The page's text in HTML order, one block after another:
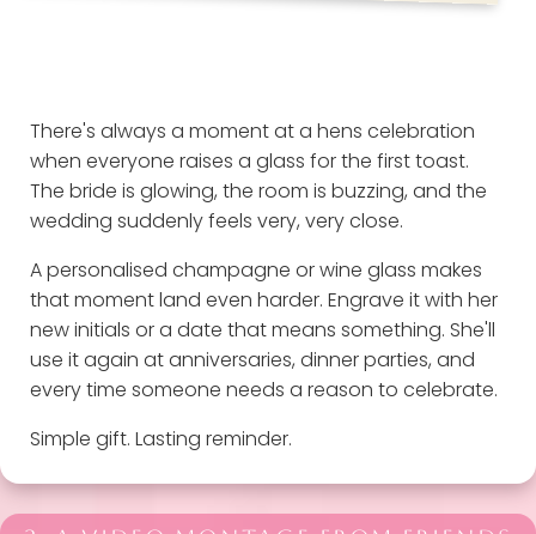
There's always a moment at a hens celebration
when everyone raises a glass for the first toast.
The bride is glowing, the room is buzzing, and the
wedding suddenly feels very, very close.
A personalised champagne or wine glass makes
that moment land even harder. Engrave it with her
new initials or a date that means something. She'll
use it again at anniversaries, dinner parties, and
every time someone needs a reason to celebrate.
Simple gift. Lasting reminder.